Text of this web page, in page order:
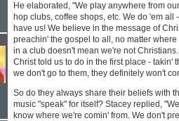
He elaborated, "We play anywhere from
hop clubs, coffee shops, etc. We do 'em
have us! We believe in the message of
preachin' the gospel to all, no matter
in a club doesn't mean we're not
Christ told us to do in the first place - takin'
we don't go to them, they definitely won't
So do they always share their beliefs with
music "speak" for itself? Stacey replied,
know where we're comin' from. We don't